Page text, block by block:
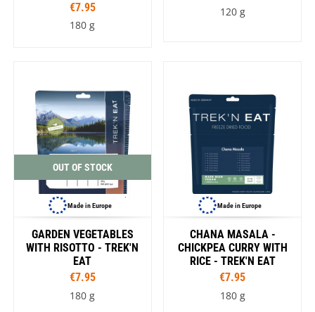
€7.95
180 g
120 g
OUT OF STOCK
Made in Europe
GARDEN VEGETABLES
WITH RISOTTO - TREK'N
EAT
€7.95
180 g
Made in Europe
CHANA MASALA -
CHICKPEA CURRY WITH
RICE - TREK'N EAT
€7.95
180 g